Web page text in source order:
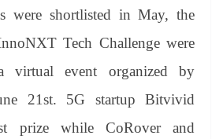
were shortlisted in May, the
Tech Challenge were
virtual event organized by
21st. 5G startup Bitvivid
prize while CoRover and